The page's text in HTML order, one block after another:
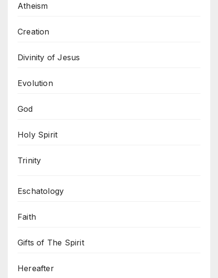
Atheism
Creation
Divinity of Jesus
Evolution
God
Holy Spirit
Trinity
Eschatology
Faith
Gifts of The Spirit
Hereafter